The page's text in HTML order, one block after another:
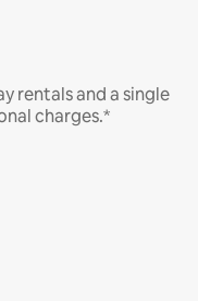
rentals and a single
charges.*